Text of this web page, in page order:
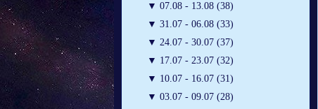
▼ 07.08 - 13.08 (38)
▼ 31.07 - 06.08 (33)
▼ 24.07 - 30.07 (37)
▼ 17.07 - 23.07 (32)
▼ 10.07 - 16.07 (31)
▼ 03.07 - 09.07 (28)